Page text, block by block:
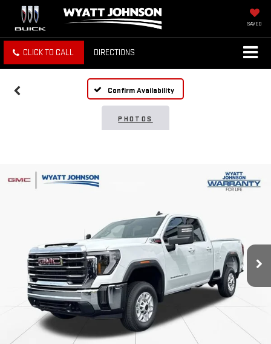
SAVED
CLICK TO CALL DIRECTIONS
Confirm Availability
PHOTOS